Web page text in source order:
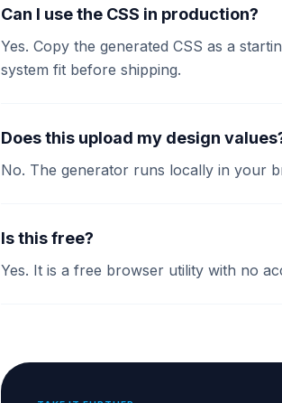
Can I use the CSS in production?
Yes. Copy the generated CSS as a
system fit before shipping.
Does this upload my design
No. The generator runs locally in your
Is this free?
Yes. It is a free browser utility with no